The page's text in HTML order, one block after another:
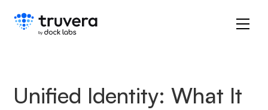
Unified Identity: What It